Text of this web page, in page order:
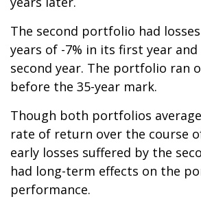
The second portfolio had
years of -7% in its first year and
second year. The portfolio ran
before the 35-year mark.
Though both portfolios
rate of return over the course
early losses suffered by the
had long-term effects on the
performance.